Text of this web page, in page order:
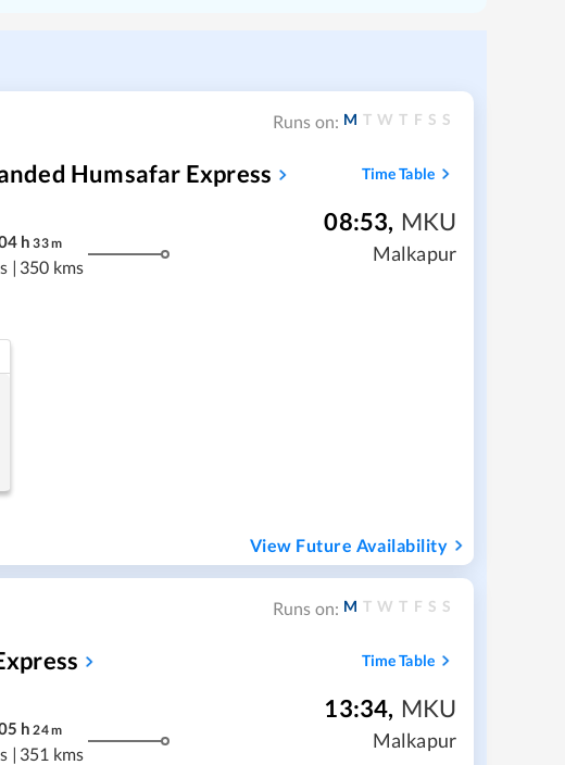
Runs on: M T W T F S S
Humsafar Express Time Table
h 33m
| 350 kms
08:53, MKU
Malkapur
View Future Availability
Runs on: M T W T F S S
Time Table
h 24m
| 351 kms
13:34, MKU
Malkapur